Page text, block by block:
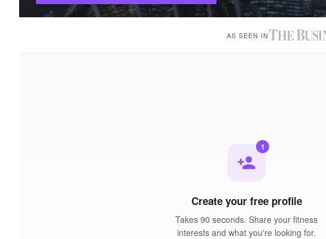
AS SEEN IN
person_add
1
Create your free profile
Takes 90 seconds. Share your fitness
interests and what you're looking for.